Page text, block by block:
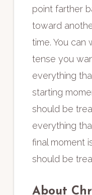
point farther
toward
time. You can
tense you
everything
starting
should be
everything
final moment
should be
About